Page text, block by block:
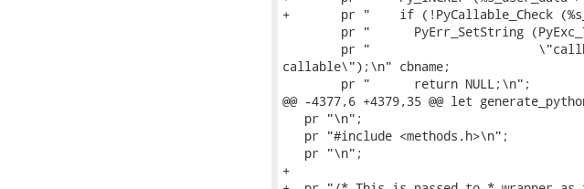
+       pr "    if (!PyCallable_Check
pr "      PyErr_SetString
pr "
callable\");\n" cbname;
        pr "      return NULL;\n";
@@ -4377,6 +4379,35 @@ let
   pr "\n";
   pr "#include <methods.h>\n";
   pr "\n";
+